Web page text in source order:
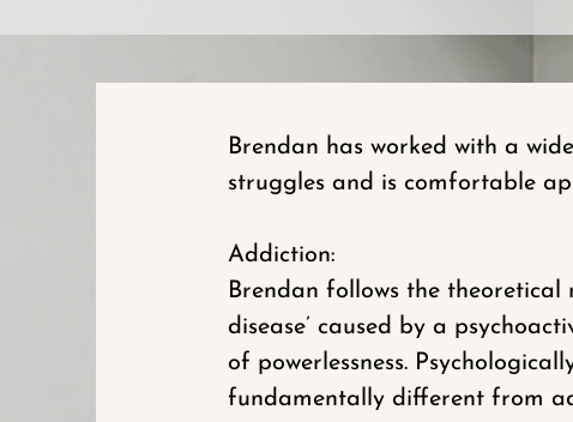
Brendan has worked with a
struggles and is comfortable
Addiction:
Brendan follows the theoretical
disease’ caused by a
of powerlessness.
fundamentally different from